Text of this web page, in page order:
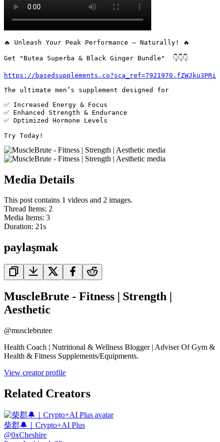
🔥 Unleash Your Peak Performance – Naturally! 🔥
Get "Butea Superba & Black Ginger Bundle"  👇👇👇
https://basedsupplements.co?sca_ref=7921970.fZWJku3PRi
The ultimate men’s supplement designed for
✅ Increased Energy & Focus
✅ Enhanced Strength & Endurance
✅ Optimized Hormone Levels
Try Today!
Media Details
This post contains 1 videos and 2 images.
Thread Items: 2
Media Items: 3
Duration: 21s
paylaşmak
MuscleBrute - Fitness | Strength |
Aesthetic
@musclebrutee
Health Coach | Nutritional & Wellness Blogger | Adviser Of Gym &
Health & Fitness Supplements/Equipments.
View creator profile
Related Creators
柴郡🔔｜Crypto+AI Plus
@0xCheshire